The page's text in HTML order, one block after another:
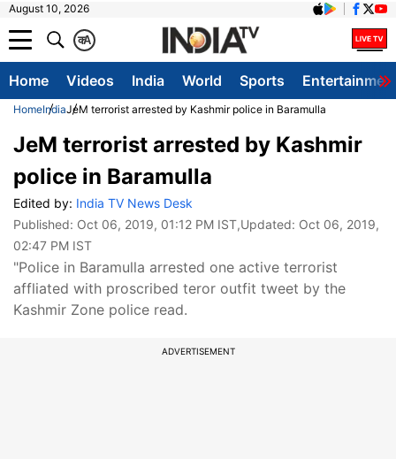
August 10, 2026
A
क
Home Videos India World Sports
HomeIndiaJeM terrorist arrested by Kashmir police in Baramulla
JeM terrorist arrested by Kashmir
police in Baramulla
Edited by: India TV News Desk
Published: Oct 06, 2019, 01:12 PM IST,Updated: Oct 06, 2019,
02:47 PM IST
"Police in Baramulla arrested one active terrorist
affliated with proscribed teror outfit tweet by the
Kashmir Zone police read.
ADVERTISEMENT